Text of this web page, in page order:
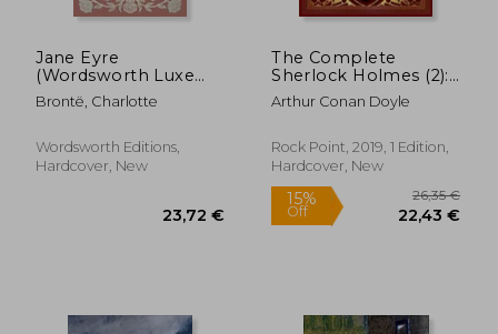
34,85 €
Jane Eyre
(Wordsworth Luxe
Collection)
Brontë, Charlotte
Wordsworth Editions,
Hardcover, New
The Complete
Sherlock Holmes (2):
Arthur Conan Doyle
(Timeless Classics)
Arthur Conan Doyle
Rock Point, 2019, 1 Edition,
Hardcover, New